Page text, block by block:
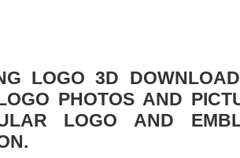
LOGO 3D
PHOTOS AND
LOGO AND